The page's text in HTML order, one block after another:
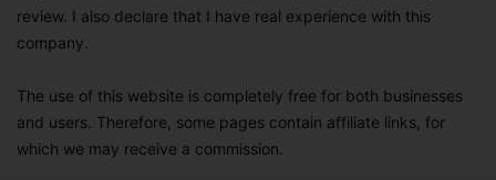
review. I also declare that I have real experience with this
company.
The use of this website is completely free for both businesses
and users. Therefore, some pages contain affiliate links, for
which we may receive a commission.